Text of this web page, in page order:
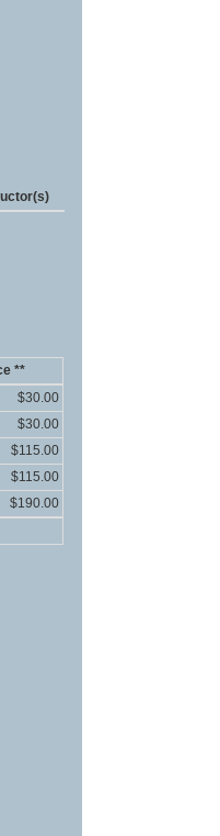
**
$30.00
$30.00
$115.00
$115.00
$190.00